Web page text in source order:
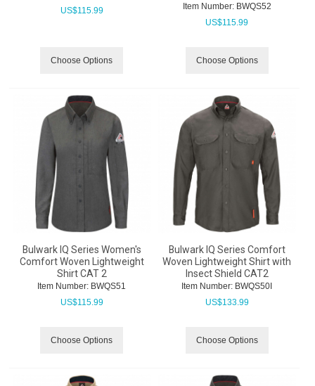
US$115.99
Choose Options
Item Number: BWQS52
US$115.99
Choose Options
Bulwark IQ Series Women's
Comfort Woven Lightweight
Shirt CAT 2
Item Number: BWQS51
US$115.99
Choose Options
Bulwark IQ Series Comfort
Woven Lightweight Shirt with
Insect Shield CAT2
Item Number: BWQS50I
US$133.99
Choose Options